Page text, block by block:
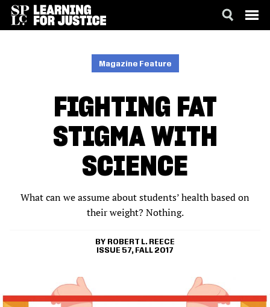
Magazine Feature
FIGHTING FAT
STIGMA WITH
SCIENCE
What can we assume about students’ health based on
their weight? Nothing.
ROBERT L. REECE
ISSUE 57, FALL 2017